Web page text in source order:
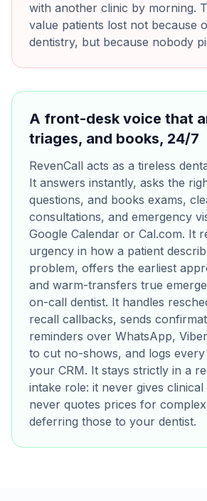
with another clinic by morning.
value patients lost not because
dentistry, but because nobody
A front-desk voice that
triages, and books, 24/7
RevenCall acts as a tireless
It answers instantly, asks the
questions, and books exams,
consultations, and emergency
Google Calendar or Cal.com. It
urgency in how a patient
problem, offers the earliest
and warm-transfers true
on-call dentist. It handles
recall callbacks, sends
reminders over WhatsApp,
to cut no-shows, and logs every
your CRM. It stays strictly in a
intake role: it never gives clinical
never quotes prices for
deferring those to your dentist.